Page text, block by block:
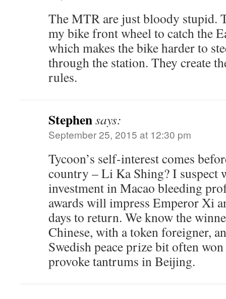
The MTR are just bloody stupid.
my bike front wheel to catch the
which makes the bike harder to
through the station. They create
rules.
Stephensays:
September 25, 2015 at 12:30 pm
Tycoon’s self-interest comes
country – Li Ka Shing? I suspect
investment in Macao bleeding
awards will impress Emperor Xi
days to return. We know the
Chinese, with a token foreigner,
Swedish peace prize bit often
provoke tantrums in Beijing.